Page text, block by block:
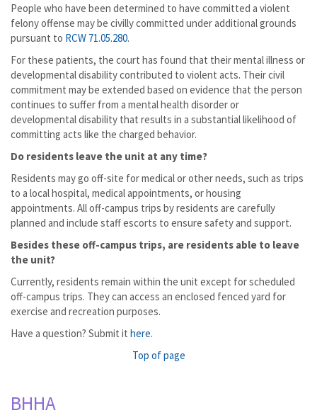
People who have been determined to have committed a violent
felony offense may be civilly committed under additional grounds
pursuant to RCW 71.05.280.
For these patients, the court has found that their mental illness or
developmental disability contributed to violent acts. Their civil
commitment may be extended based on evidence that the person
continues to suffer from a mental health disorder or
developmental disability that results in a substantial likelihood of
committing acts like the charged behavior.
Do residents leave the unit at any time?
Residents may go off-site for medical or other needs, such as trips
to a local hospital, medical appointments, or housing
appointments. All off-campus trips by residents are carefully
planned and include staff escorts to ensure safety and support.
Besides these off-campus trips, are residents able to leave
the unit?
Currently, residents remain within the unit except for scheduled
off-campus trips. They can access an enclosed fenced yard for
exercise and recreation purposes.
Have a question? Submit it here.
Top of page
BHHA